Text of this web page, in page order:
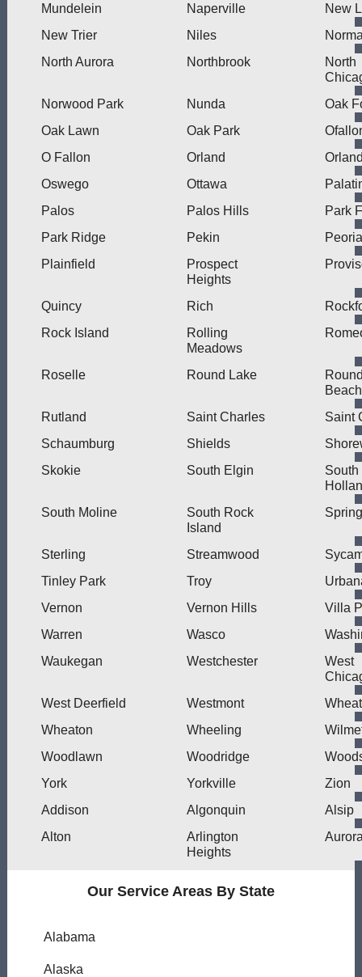
Mundelein
Naperville
New
New Trier
Niles
North Aurora
Northbrook
North
Norwood Park
Nunda
Oak
Oak Lawn
Oak Park
O Fallon
Orland
Oswego
Ottawa
Palos
Palos Hills
Park
Park Ridge
Pekin
Peoria
Plainfield
Prospect
Heights
Quincy Rich
Rock Island
Rolling
Meadows
Roselle Round Lake
Beach
Rutland
Saint Charles
Saint
Schaumburg
Shields
Skokie
South Elgin
South
South Moline
South Rock
Island
Sterling Streamwood
Tinley Park
Troy
Vernon
Vernon Hills
Villa
Warren
Wasco
Waukegan
Westchester
West
West Deerfield
Westmont
Wheaton
Wheeling
Woodlawn
Woodridge
York
Yorkville
Zion
Addison
Algonquin
Alsip
Alton
Arlington
Heights
Our Service Areas By State
Alabama
Alaska